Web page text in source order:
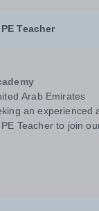
Teacher
Arab Emirates
an experienced
Teacher to join
British
in delivering...